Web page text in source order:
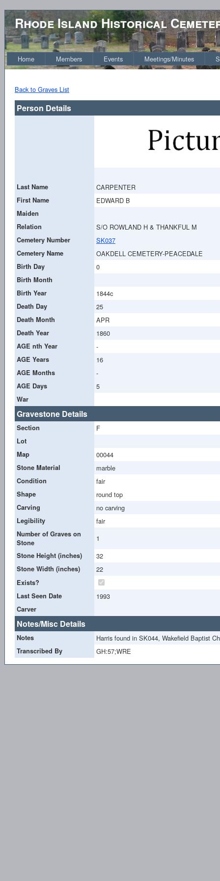
Rhode Island Historical
Home Members Events Meetings/Minutes
Back to Graves List
Person Details
Last Name CARPENTER
First Name EDWARD B
Maiden
Relation
S/O ROWLAND H & THANKFUL M
Cemetery Number SK037
Cemetery Name OAKDELL CEMETERY-PEACEDALE
Birth Day 0
Birth Month
Birth Year
1844c
Death Day 25
Death Month APR
Death Year 1860
AGE nth Year -
AGE Years 16
AGE Months -
AGE Days 5
War
Gravestone Details
Section F
Lot
Map
00044
Stone Material marble
Condition fair
Shape round top
Carving no carving
Legibility fair
Number of Graves on
Stone
1
Stone Height (inches) 32
Stone Width (inches) 22
Exists?
Last Seen Date
1993
Carver
Notes/Misc Details
Notes Harris found in SK044, Wakefield Baptist
Transcribed By GH:57;WRE